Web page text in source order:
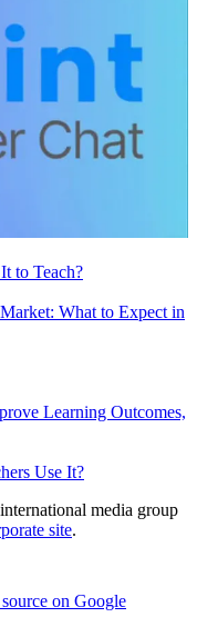
to Teach?
What to Expect in
Learning Outcomes,
Use It?
media group
site.
on Google